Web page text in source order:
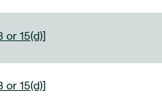
15(d)]
15(d)]